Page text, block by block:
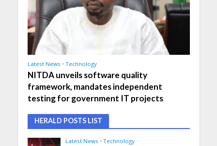
Latest News • Technology
NITDA unveils software quality
framework, mandates independent
testing for government IT projects
HERALD POSTS LIST
Latest News • Technology